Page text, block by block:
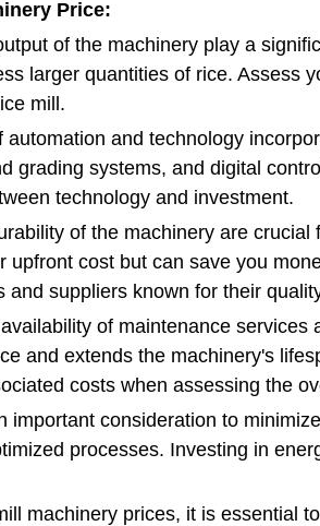
Price:
of the machinery play a
larger quantities of rice.
mill.
and technology
grading systems, and digital
technology and investment.
of the machinery are
cost but can save you
suppliers known for their
of maintenance
and extends the machinery's
costs when assessing the
important consideration to
processes. Investing in
machinery prices, it is essential